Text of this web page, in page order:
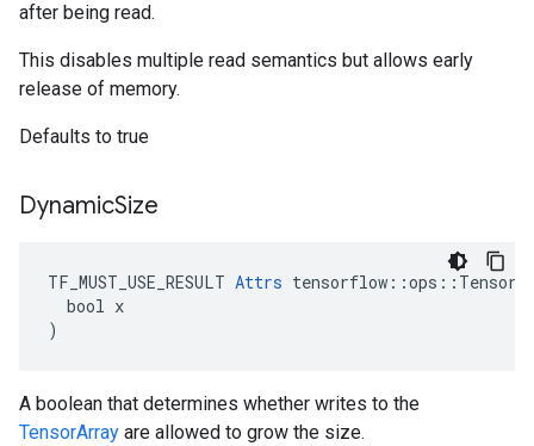
after being read.
This disables multiple read semantics but allows early
release of memory.
Defaults to true
DynamicSize
TF_MUST_USE_RESULT Attrs
  bool x
)
A boolean that determines whether writes to the
TensorArray are allowed to grow the size.